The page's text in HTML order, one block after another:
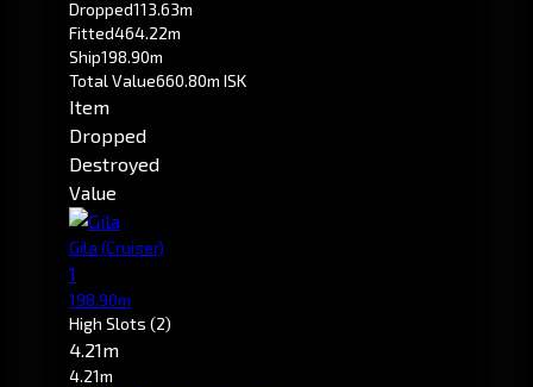
Dropped113.63m
Fitted464.22m
Ship198.90m
Total Value660.80m ISK
Item
Dropped
Destroyed
Value
Gila (Cruiser)
1
198.90m
High Slots (2)
4.21m
4.21m